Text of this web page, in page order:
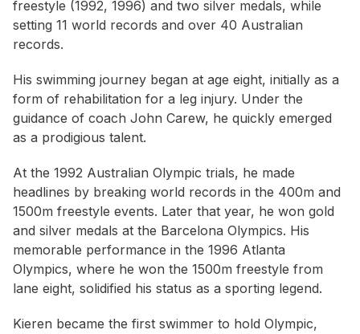
freestyle (1992, 1996) and two silver medals, while
setting 11 world records and over 40 Australian
records.
His swimming journey began at age eight, initially as a
form of rehabilitation for a leg injury. Under the
guidance of coach John Carew, he quickly emerged
as a prodigious talent.
At the 1992 Australian Olympic trials, he made
headlines by breaking world records in the 400m and
1500m freestyle events. Later that year, he won gold
and silver medals at the Barcelona Olympics. His
memorable performance in the 1996 Atlanta
Olympics, where he won the 1500m freestyle from
lane eight, solidified his status as a sporting legend.
Kieren became the first swimmer to hold Olympic,